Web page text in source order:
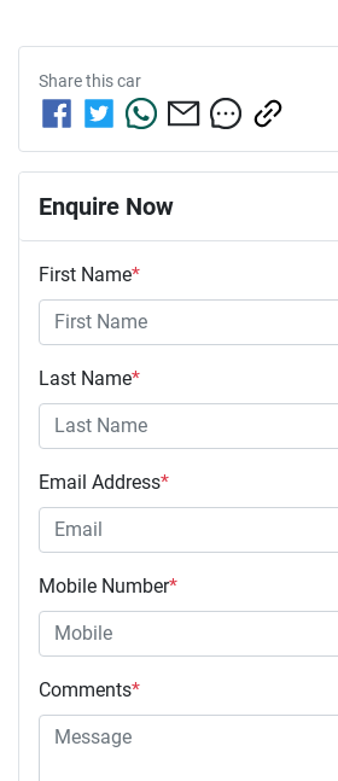
Share thiscar
Enquire Now
First Name*
Last Name*
Email Address*
Mobile Number*
Comments*